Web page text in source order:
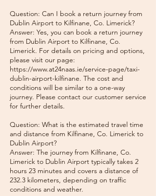
Question: Can I book a return journey from
Dublin Airport to Kilfinane, Co. Limerick?
Answer: Yes, you can book a return journey
from Dublin Airport to Kilfinane, Co.
Limerick. For details on pricing and options,
please visit our page:
https://www.at24naas.ie/service-page/taxi-
dublin-airport-kilfinane. The cost and
conditions will be similar to a one-way
journey. Please contact our customer service
for further details.
Question: What is the estimated travel time
and distance from Kilfinane, Co. Limerick to
Dublin Airport?
Answer: The journey from Kilfinane, Co.
Limerick to Dublin Airport typically takes 2
hours 23 minutes and covers a distance of
232.3 kilometers, depending on traffic
conditions and weather.